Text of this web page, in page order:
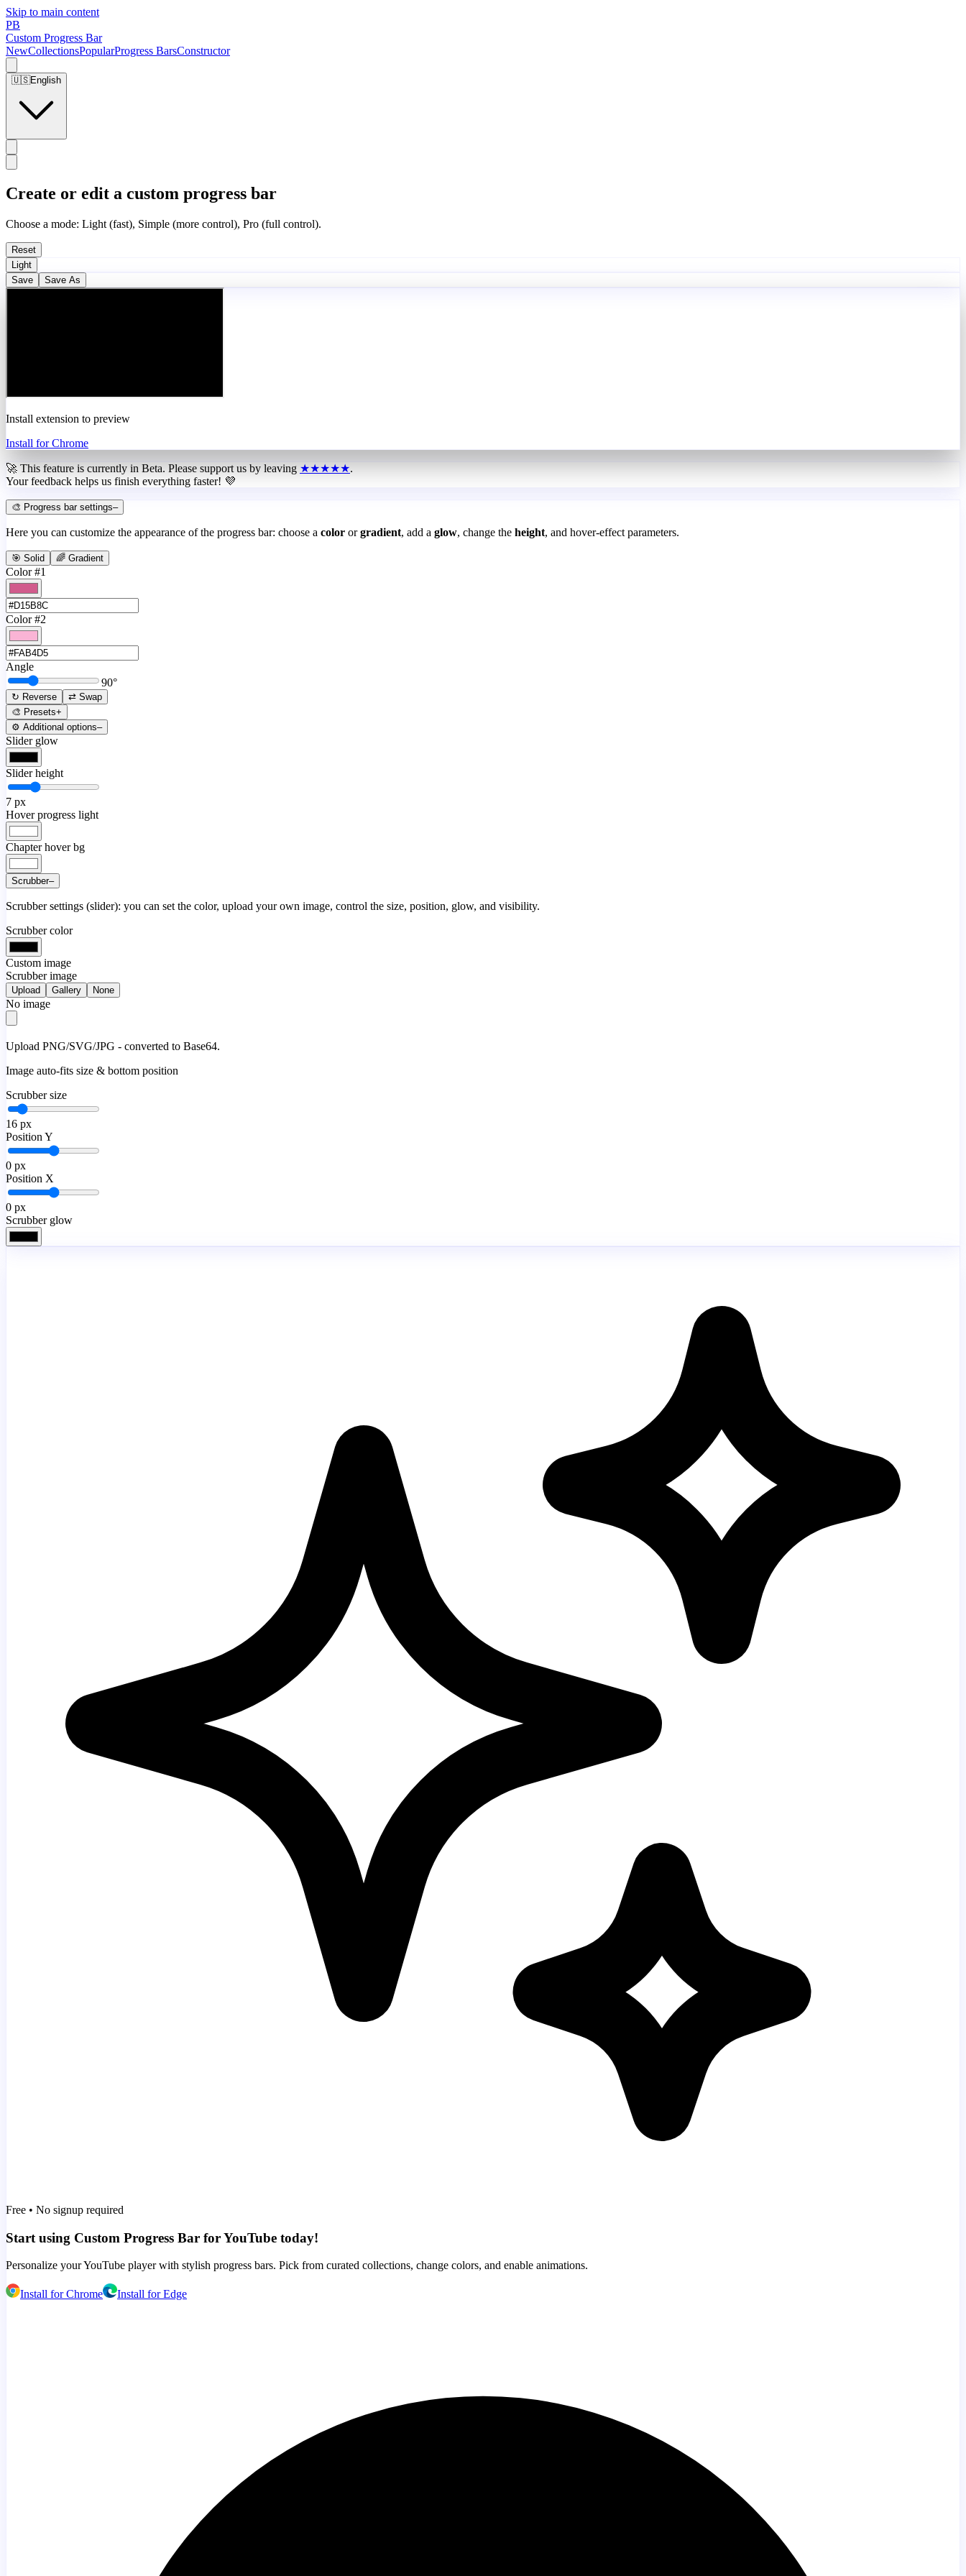
Skip to main content
PB
Custom Progress Bar
NewCollectionsPopularProgress BarsConstructor
🇺🇸English
Create or edit a custom progress bar
Choose a mode: Light (fast), Simple (more control), Pro (full control).
Reset
Light
Save
Save As
Install extension to preview
Install for Chrome
🚀 This feature is currently in Beta. Please support us by leaving ★★★★★.
Your feedback helps us finish everything faster! 💜
🎨 Progress bar settings–
Here you can customize the appearance of the progress bar: choose a color or gradient, add a glow, change the height, and hover-effect parameters.
🎯 Solid 🌈 Gradient
Color #1
Color #2
Angle
90°
↻ Reverse
⇄ Swap
🎨 Presets+
⚙️ Additional options–
Slider glow
Slider height
7 px
Hover progress light
Chapter hover bg
Scrubber–
Scrubber settings (slider): you can set the color, upload your own image, control the size, position, glow, and visibility.
Scrubber color
Custom image
Scrubber image
Upload Gallery None
No image
Upload PNG/SVG/JPG - converted to Base64.
Image auto-fits size & bottom position
Scrubber size
16 px
Position Y
0 px
Position X
0 px
Scrubber glow
Free • No signup required
Start using Custom Progress Bar for YouTube today!
Personalize your YouTube player with stylish progress bars. Pick from curated collections, change colors, and enable animations.
Install for Chrome Install for Edge